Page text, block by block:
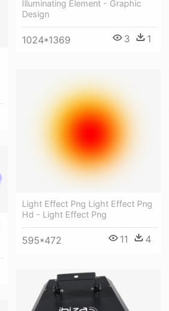
Illuminating Element - Graphic
Design
1024*1369 3 1
Light Effect Png Light Effect Png
Hd - Light Effect Png
595*472 11 4